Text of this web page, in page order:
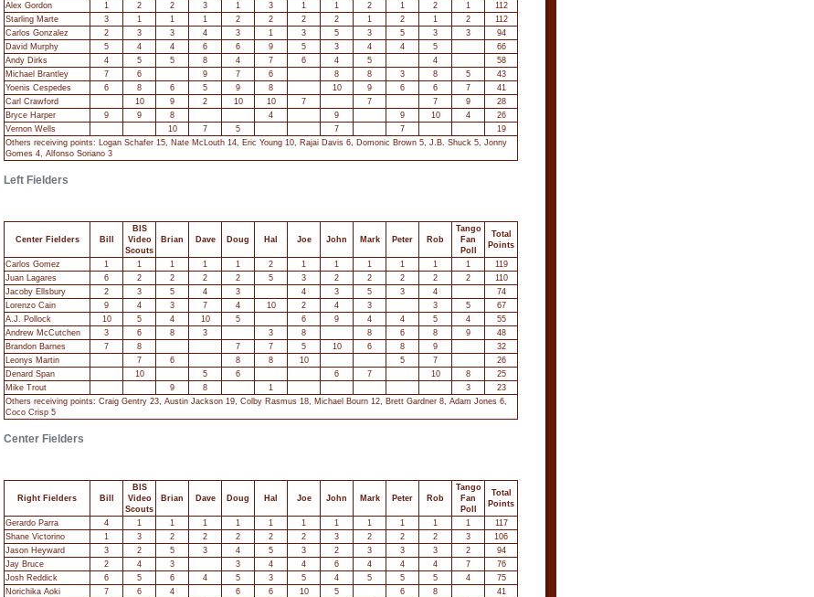
Left Fielders
Alex Gordon 1 2 2 3 1 3 1 1 2 1 2 1
112
Starling Marte
3 1 1 1 2 2 2 2 1 2 1 2
112
Carlos Gonzalez
2 3 3 4 3 1 3 5 3 5 3 3
94
David Murphy
5 4 4 6 6 9 5 3 4 4 5
66
Andy Dirks
4 5 5 8 4 7 6 4 5 4
58
Michael Brantley
7 6 9 7 6 8 8 3 8 5
43
Yoenis Cespedes
6 8 6 5 9 8 10 9 6 6 7
41
Carl Crawford
10 9 2 10 10 7 7 7 9
28
Bryce Harper
9 9 8 4 9 9 10 4
26
Vernon Wells
10 7 5 7 7
19
Others receiving points: Logan Schafer 15, Nate McLouth 14, Eric Young 10, Rajai Davis 6, Domonic Brown 5, J.B. Shuck 5, Jonny
Gomes 4, Alfonso Soriano 3
Center Fielders
Center Fielders Bill
BIS
Video
Scouts
Brian Dave Doug Hal Joe John Mark Peter Rob
Tango
Fan
Poll
Total
Points
Carlos Gomez 1 1 1 1 1 2 1 1 1 1 1 1
119
Juan Lagares
6 2 2 2 2 5 3 2 2 2 2 2
110
Jacoby Ellsbury
2 3 5 4 3 4 3 5 3 4
74
Lorenzo Cain
9 4 3 7 4 10 2 4 3 3 5
67
A.J. Pollock
10 5 4 10 5 6 9 4 4 5 4
55
Andrew McCutchen
3 6 8 3 3 8 8 6 8 9
48
Brandon Barnes
7 8 7 7 5 10 6 8 9
32
Leonys Martin
7 6 8 8 10 5 7
26
Denard Span
10 5 6 6 7 10 8
25
Mike Trout
9 8 1 3
23
Others receiving points: Craig Gentry 23, Austin Jackson 19, Colby Rasmus 18, Michael Bourn 12, Brett Gardner 8, Adam Jones 6,
Coco Crisp 5
Right Fielders Bill
BIS
Video
Scouts
Brian Dave Doug Hal Joe John Mark Peter Rob
Tango
Fan
Poll
Total
Points
Gerardo Parra 4 1 1 1 1 1 1 1 1 1 1 1
117
Shane Victorino
1 3 2 2 2 2 2 3 2 2 2 3
106
Jason Heyward
3 2 5 3 4 5 3 2 3 3 3 2
94
Jay Bruce
2 4 3 3 4 4 6 4 4 4 7
76
Josh Reddick
6 5 6 4 5 3 5 4 5 5 5 4
75
Norichika Aoki
7 6 4 6 6 10 5 6 8
41